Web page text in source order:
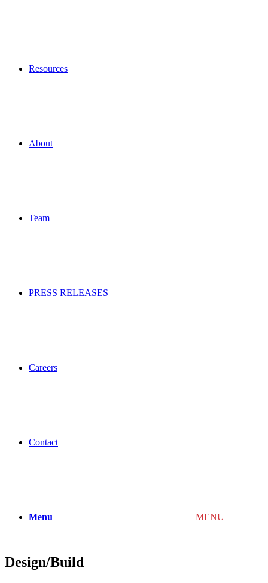
Resources
About
Team
PRESS RELEASES
Careers
Contact
Menu MENU
Design/Build